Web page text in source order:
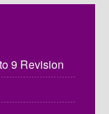
9 Revision